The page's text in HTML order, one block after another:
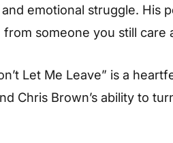
emotional struggle. His
someone you still care
Let Me Leave” is a
Chris Brown’s ability to